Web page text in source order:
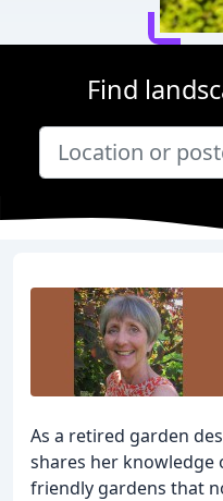
Find
As a retired garden
shares her
friendly gardens that